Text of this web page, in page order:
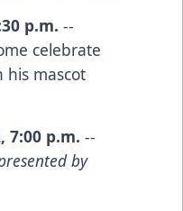
p.m. --
celebrate
his mascot
7:00 p.m. --
by